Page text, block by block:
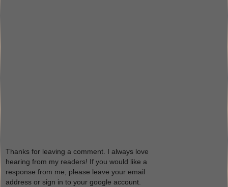
Thanks for leaving a comment. I always love
hearing from my readers! If you would like a
response from me, please leave your email
address or sign in to your google account.